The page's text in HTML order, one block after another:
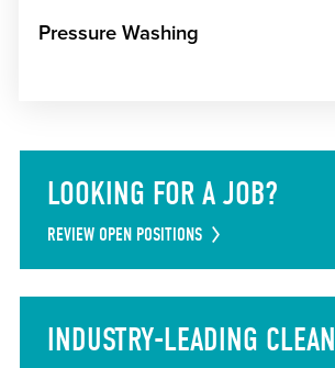
Pressure Washing
LOOKING FOR A JOB?
REVIEW OPEN POSITIONS
INDUSTRY-LEADING CLEAN